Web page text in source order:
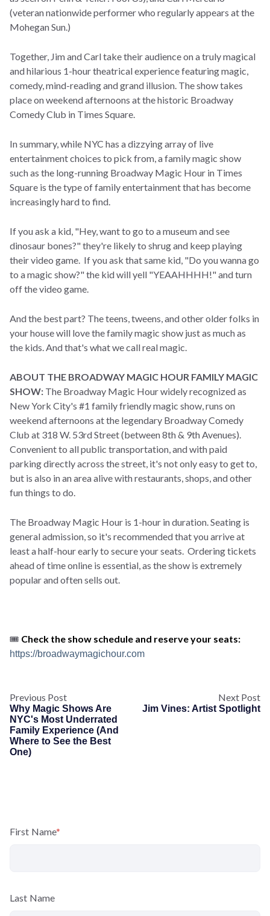
(veteran nationwide performer who regularly appears at the
Mohegan Sun.)
Together, Jim and Carl take their audience on a truly magical
and hilarious 1-hour theatrical experience featuring magic,
comedy, mind-reading and grand illusion. The show takes
place on weekend afternoons at the historic Broadway
Comedy Club in Times Square.
In summary, while NYC has a dizzying array of live
entertainment choices to pick from, a family magic show
such as the long-running Broadway Magic Hour in Times
Square is the type of family entertainment that has become
increasingly hard to find.
If you ask a kid, "Hey, want to go to a museum and see
dinosaur bones?" they're likely to shrug and keep playing
their video game. If you ask that same kid, "Do you wanna go
to a magic show?" the kid will yell "YEAAHHHH!" and turn
off the video game.
And the best part? The teens, tweens, and other older folks in
your house will love the family magic show just as much as
the kids. And that's what we call real magic.
ABOUT THE BROADWAY MAGIC HOUR FAMILY MAGIC
SHOW: The Broadway Magic Hour widely recognized as
New York City's #1 family friendly magic show, runs on
weekend afternoons at the legendary Broadway Comedy
Club at 318 W. 53rd Street (between 8th & 9th Avenues).
Convenient to all public transportation, and with paid
parking directly across the street, it's not only easy to get to,
but is also in an area alive with restaurants, shops, and other
fun things to do.
The Broadway Magic Hour is 1-hour in duration. Seating is
general admission, so it's recommended that you arrive at
least a half-hour early to secure your seats. Ordering tickets
ahead of time online is essential, as the show is extremely
popular and often sells out.
🎟️ Check the show schedule and reserve your seats:
https://broadwaymagichour.com
Previous Post
Why Magic Shows Are
NYC's Most Underrated
Family Experience (And
Where to See the Best
One)
Next Post
Jim Vines: Artist Spotlight
First Name*
Last Name